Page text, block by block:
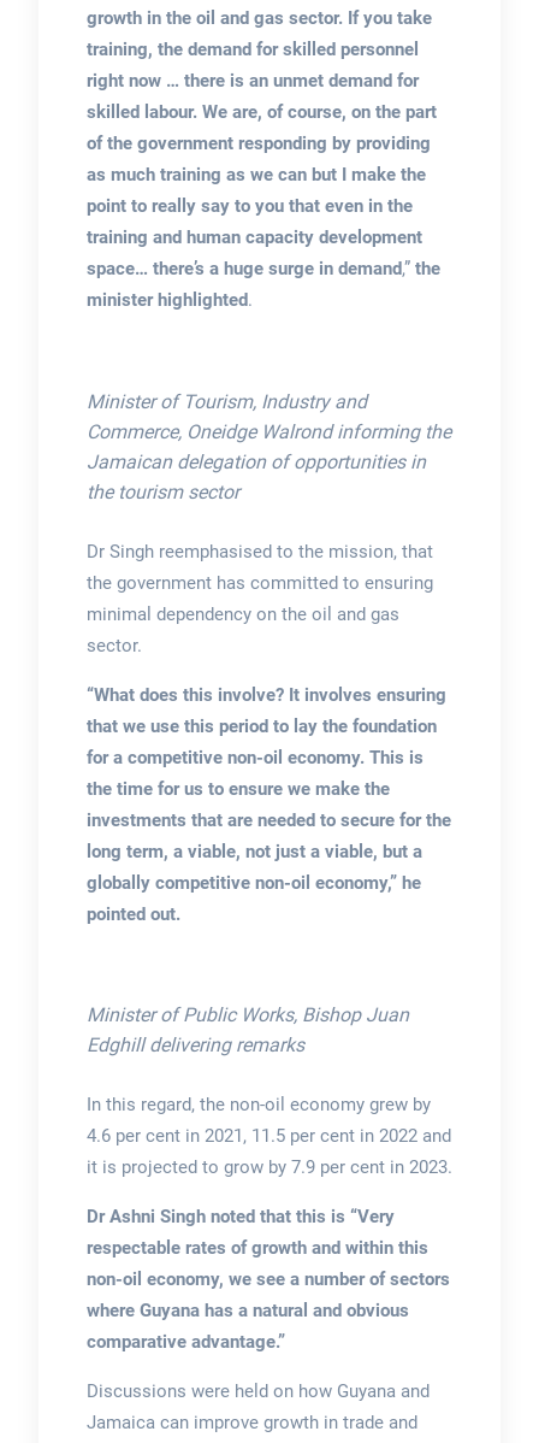
growth in the oil and gas sector. If you take
training, the demand for skilled personnel
right now … there is an unmet demand for
skilled labour. We are, of course, on the part
of the government responding by providing
as much training as we can but I make the
point to really say to you that even in the
training and human capacity development
space… there’s a huge surge in demand,” the
minister highlighted.
Minister of Tourism, Industry and
Commerce, Oneidge Walrond informing the
Jamaican delegation of opportunities in
the tourism sector
Dr Singh reemphasised to the mission, that
the government has committed to ensuring
minimal dependency on the oil and gas
sector.
“What does this involve? It involves ensuring
that we use this period to lay the foundation
for a competitive non-oil economy. This is
the time for us to ensure we make the
investments that are needed to secure for the
long term, a viable, not just a viable, but a
globally competitive non-oil economy,” he
pointed out.
Minister of Public Works, Bishop Juan
Edghill delivering remarks
In this regard, the non-oil economy grew by
4.6 per cent in 2021, 11.5 per cent in 2022 and
it is projected to grow by 7.9 per cent in 2023.
Dr Ashni Singh noted that this is “Very
respectable rates of growth and within this
non-oil economy, we see a number of sectors
where Guyana has a natural and obvious
comparative advantage.”
Discussions were held on how Guyana and
Jamaica can improve growth in trade and